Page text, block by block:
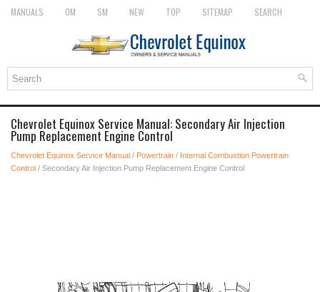
MANUALS OM SM NEW TOP SITEMAP SEARCH
Chevrolet Equinox Service Manual: Secondary Air Injection
Pump Replacement Engine Control
Chevrolet Equinox Service Manual / Powertrain / Internal Combustion Powertrain
Control / Secondary Air Injection Pump Replacement Engine Control